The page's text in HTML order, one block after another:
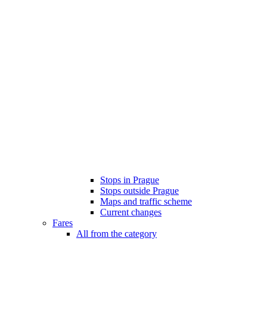
Stops in Prague
Stops outside Prague
Maps and traffic scheme
Current changes
Fares
All from the category